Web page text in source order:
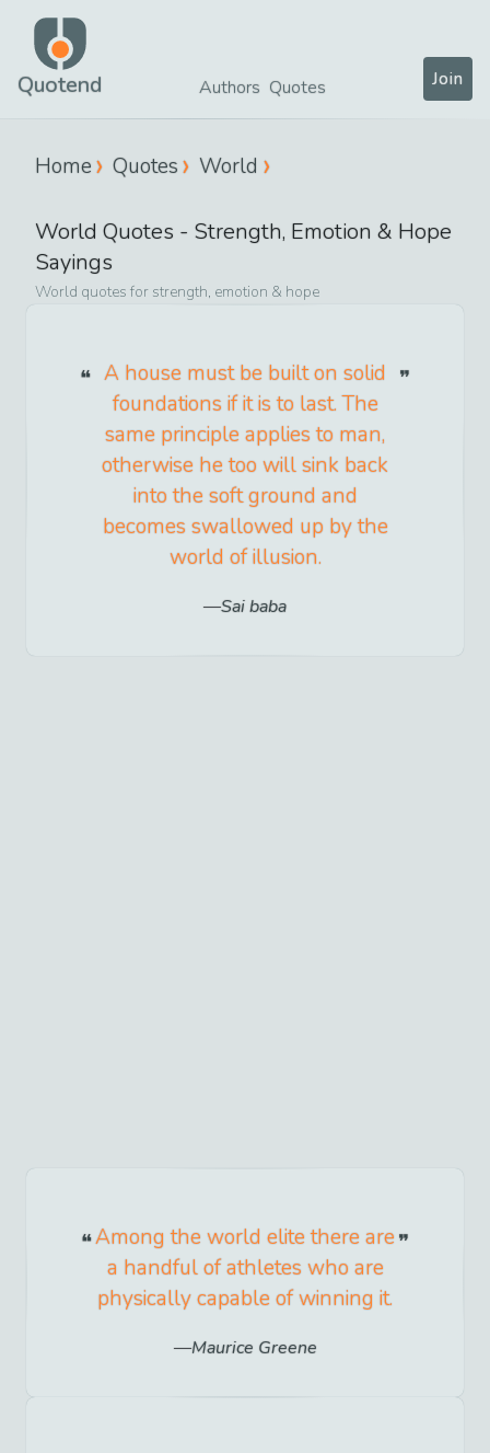
Quotend Authors Quotes Join
Home Quotes World
World Quotes - Strength, Emotion & Hope
Sayings
World quotes for strength, emotion & hope
A house must be built on solid
foundations if it is to last. The
same principle applies to man,
otherwise he too will sink back
into the soft ground and
becomes swallowed up by the
world of illusion.
Sai baba
Among the world elite there are
a handful of athletes who are
physically capable of winning it.
Maurice Greene